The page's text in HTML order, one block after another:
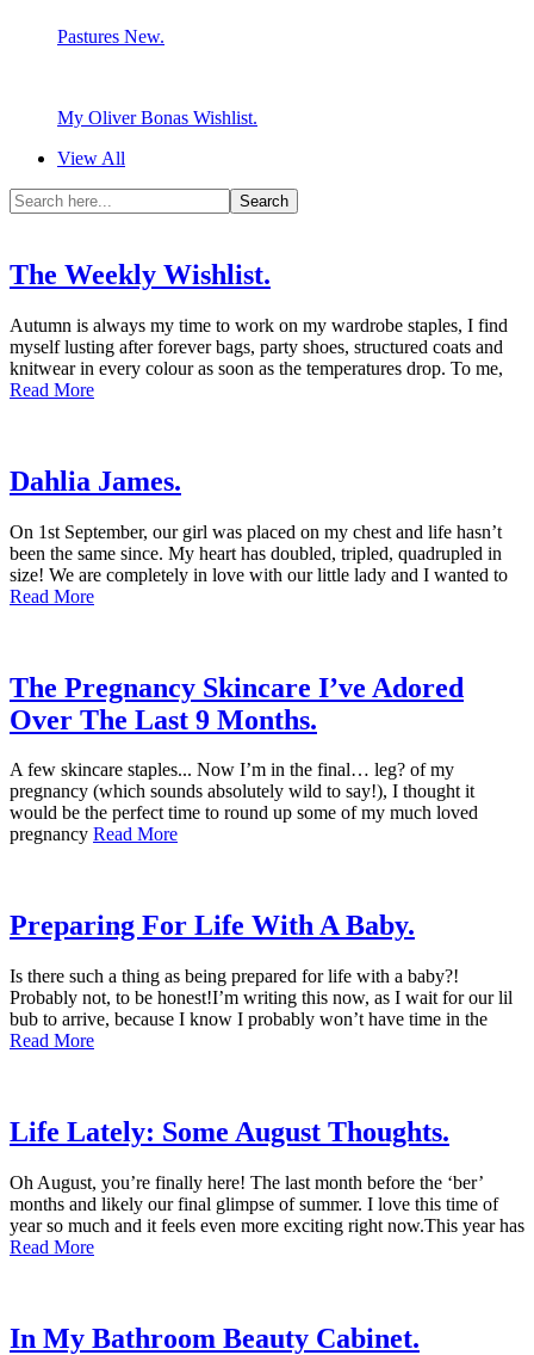
Pastures New.
My Oliver Bonas Wishlist.
View All
The Weekly Wishlist.
Autumn is always my time to work on my wardrobe staples, I find
myself lusting after forever bags, party shoes, structured coats and
knitwear in every colour as soon as the temperatures drop. To me,
Read More
Dahlia James.
On 1st September, our girl was placed on my chest and life hasn’t
been the same since. My heart has doubled, tripled, quadrupled in
size! We are completely in love with our little lady and I wanted to
Read More
The Pregnancy Skincare I’ve Adored
Over The Last 9 Months.
A few skincare staples... Now I’m in the final… leg? of my
pregnancy (which sounds absolutely wild to say!), I thought it
would be the perfect time to round up some of my much loved
pregnancy Read More
Preparing For Life With A Baby.
Is there such a thing as being prepared for life with a baby?!
Probably not, to be honest!I’m writing this now, as I wait for our lil
bub to arrive, because I know I probably won’t have time in the
Read More
Life Lately: Some August Thoughts.
Oh August, you’re finally here! The last month before the ‘ber’
months and likely our final glimpse of summer. I love this time of
year so much and it feels even more exciting right now.This year has
Read More
In My Bathroom Beauty Cabinet.